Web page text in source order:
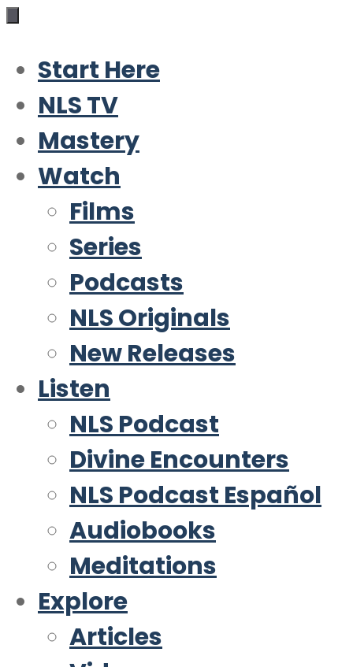
Start Here
NLS TV
Mastery
Watch
Films
Series
Podcasts
NLS Originals
New Releases
Listen
NLS Podcast
Divine Encounters
NLS Podcast Español
Audiobooks
Meditations
Explore
Articles